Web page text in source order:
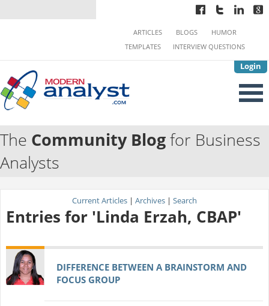
Login
ARTICLES BLOGS
HUMOR
TEMPLATES
INTERVIEW QUESTIONS
The Community Blogfor Business
Analysts
Current Articles | Archives | Search
Entries for 'Linda Erzah, CBAP'
DIFFERENCE BETWEEN A BRAINSTORM AND
FOCUS GROUP